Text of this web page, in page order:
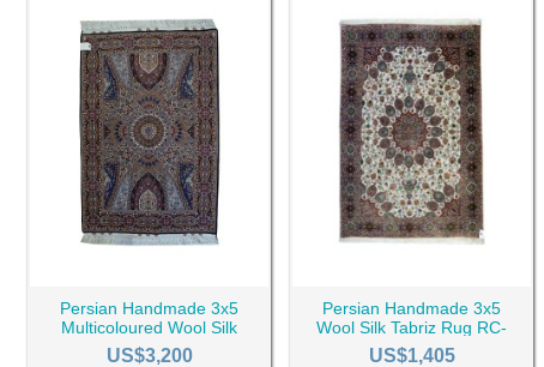
Persian Handmade 3x5
Multicoloured Wool Silk
Tabriz Rug RC-2432
US$3,200
Persian Handmade 3x5
Wool Silk Tabriz Rug RC-
2447
US$1,405